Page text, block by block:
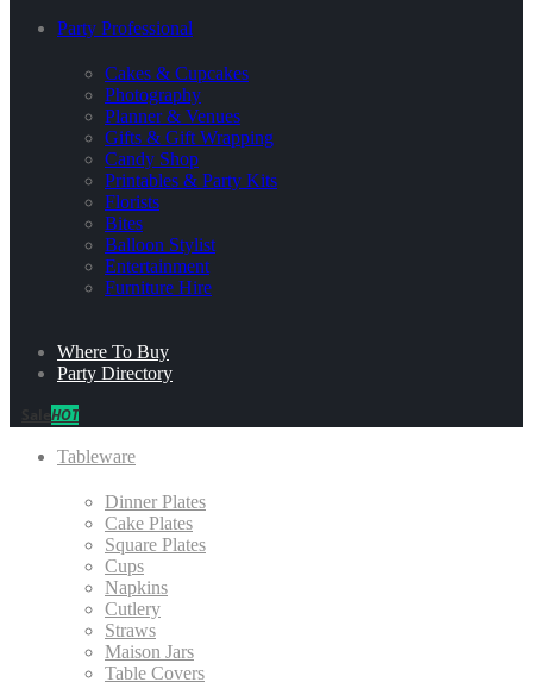
Party Professional
Cakes & Cupcakes
Photography
Planner & Venues
Gifts & Gift Wrapping
Candy Shop
Printables & Party Kits
Florists
Bites
Balloon Stylist
Entertainment
Furniture Hire
Where To Buy
Party Directory
HOT
Tableware
Dinner Plates
Cake Plates
Square Plates
Cups
Napkins
Cutlery
Straws
Maison Jars
Table Covers